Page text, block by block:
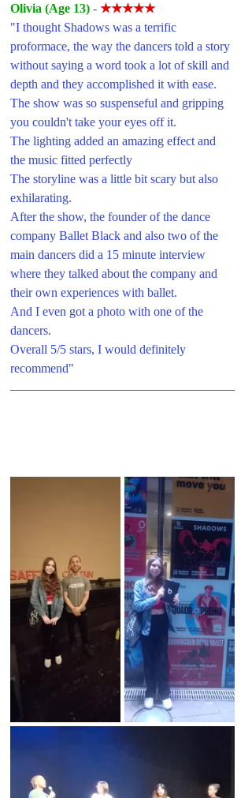
Olivia (Age 13) - ★★★★★
"I thought Shadows was a terrific
proformace, the way the dancers told a story
without saying a word took a lot of skill and
depth and they accomplished it with ease.
The show was so suspenseful and gripping
you couldn't take your eyes off it.
The lighting added an amazing effect and
the music fitted perfectly
The storyline was a little bit scary but also
exhilarating.
After the show, the founder of the dance
company Ballet Black and also two of the
main dancers did a 15 minute interview
where they talked about the company and
their own experiences with ballet.
And I even got a photo with one of the
dancers.
Overall 5/5 stars, I would definitely
recommend"